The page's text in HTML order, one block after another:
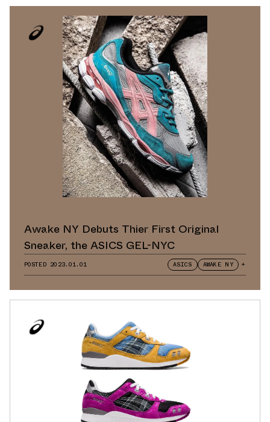
Awake NY Debuts Thier First Original
Sneaker, the ASICS GEL-NYC
POSTED 2023.01.01 ASICS AWAKE NY +